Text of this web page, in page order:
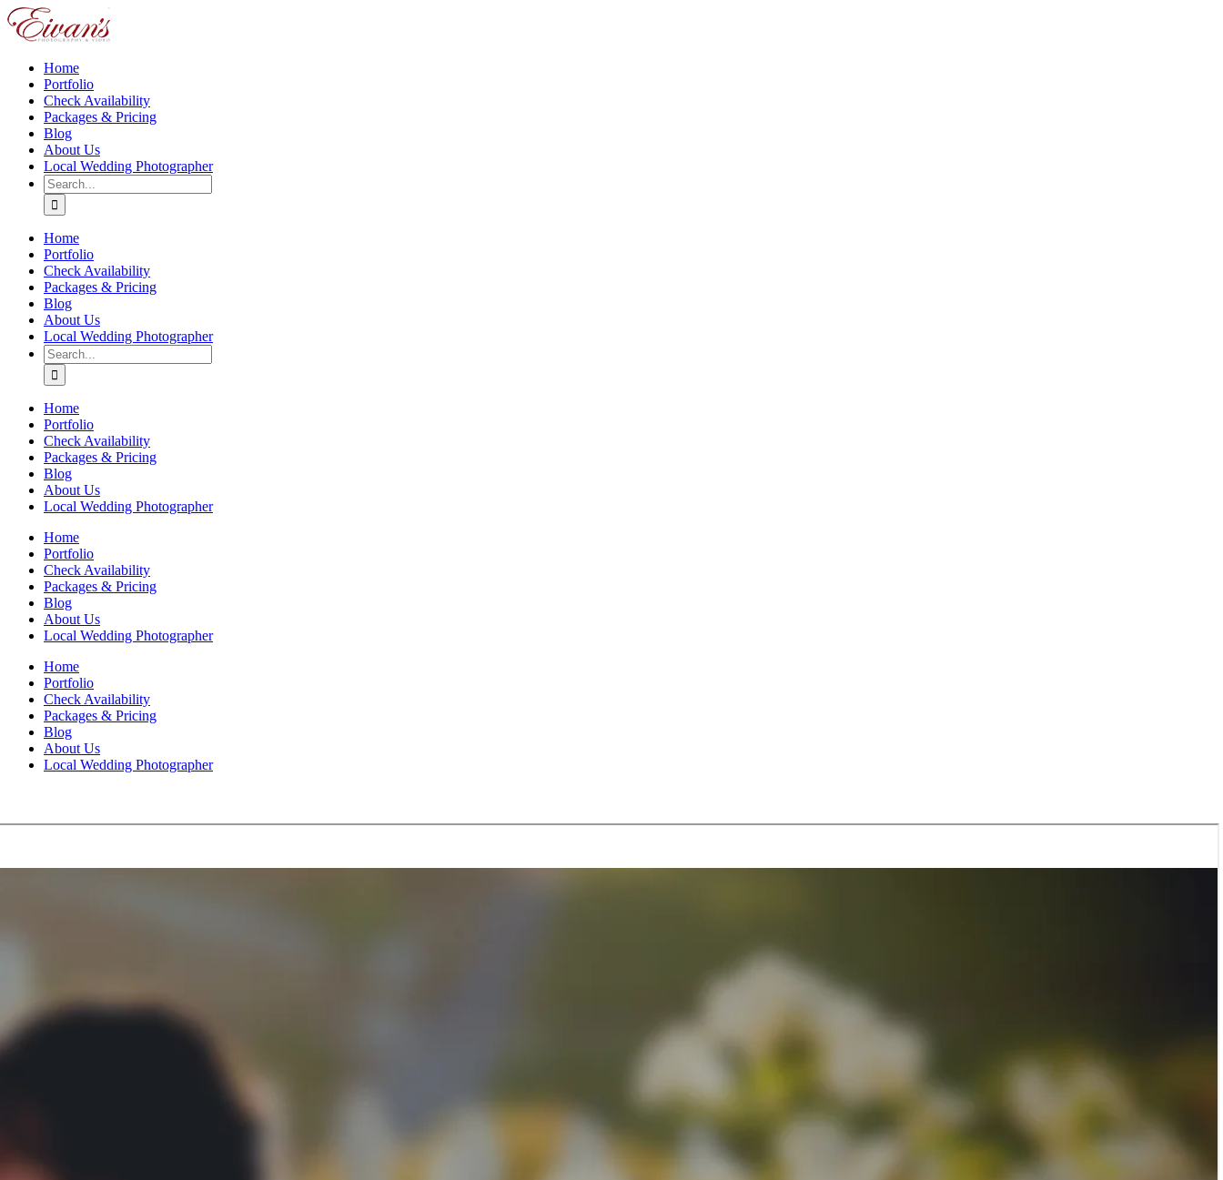
Skip
to
content
Home
Portfolio
Check Availability
Packages & Pricing
Blog
About Us
Local Wedding Photographer
Search
for:
Home
Portfolio
Check Availability
Packages & Pricing
Blog
About Us
Local Wedding Photographer
Search
for:
Home
Portfolio
Check Availability
Packages & Pricing
Blog
About Us
Local Wedding Photographer
Home
Portfolio
Check Availability
Packages & Pricing
Blog
About Us
Local Wedding Photographer
Home
Portfolio
Check Availability
Packages & Pricing
Blog
About Us
Local Wedding Photographer